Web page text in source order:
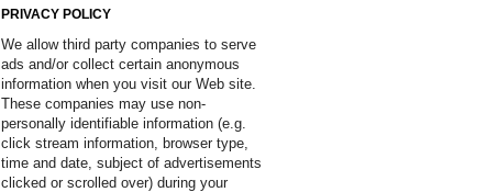
PRIVACY POLICY
We allow third party companies to serve
ads and/or collect certain anonymous
information when you visit our Web site.
These companies may use non-
personally identifiable information (e.g.
click stream information, browser type,
time and date, subject of advertisements
clicked or scrolled over) during your